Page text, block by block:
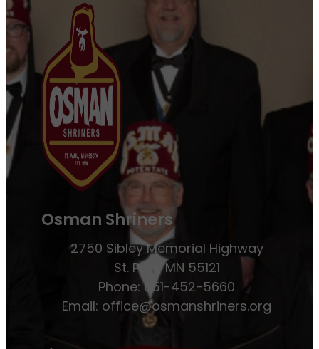
Osman Shriners
2750 Sibley Memorial Highway
St. Paul, MN 55121
Phone: 651-452-5660
Email: office@osmanshriners.org